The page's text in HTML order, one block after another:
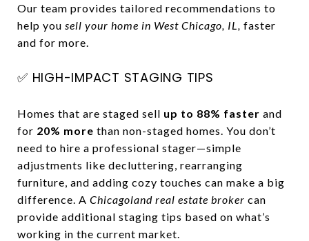
Our team provides tailored recommendations to
help you sell your home in West Chicago, IL,
faster
and for more.
✅ HIGH-IMPACT STAGING TIPS
Homes that are staged sell up to 88% faster and
for 20% more than non-staged homes. You don’t
need to hire a professional stager—simple
adjustments like decluttering, rearranging
furniture, and adding cozy touches can make a big
difference. A Chicagoland real estate broker can
provide additional staging tips based on what’s
working in the current market.